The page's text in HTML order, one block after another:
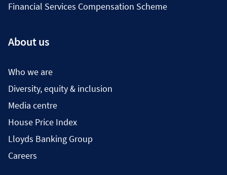
Financial Services Compensation Scheme
About us
Who we are
Diversity, equity & inclusion
Media centre
House Price Index
Lloyds Banking Group
Careers